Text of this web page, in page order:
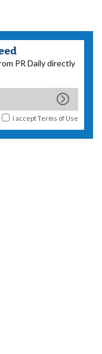
PR Daily directly
I acceptTerms of Use